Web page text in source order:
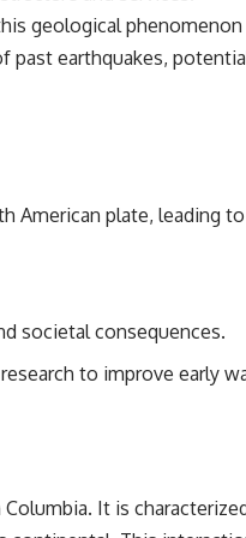
#ScienceDocumentary #Biology
#Documentary
geological
earthquakes,
American plate, leading
societal consequences.
to improve early
It is